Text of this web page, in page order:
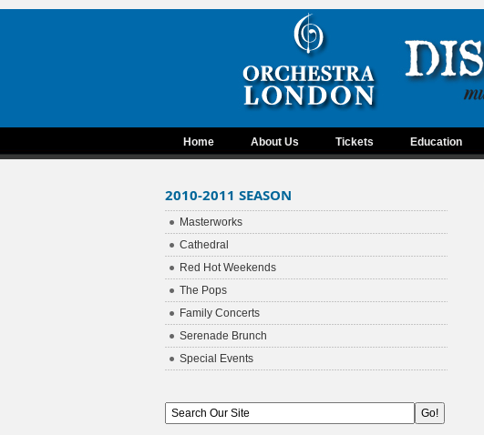
Home About Us Tickets Education
2010-2011 SEASON
Masterworks
Cathedral
Red Hot Weekends
The Pops
Family Concerts
Serenade Brunch
Special Events